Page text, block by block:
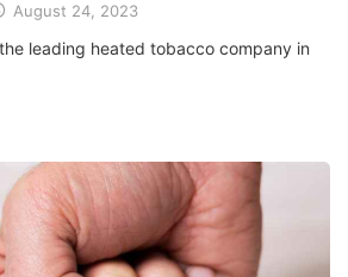
August 24, 2023
leading heated tobacco company in